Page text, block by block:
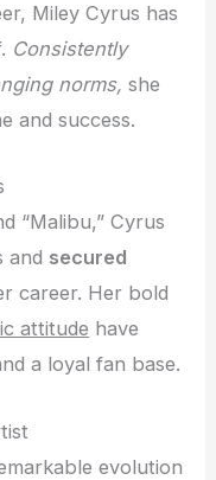
Miley Cyrus has
Consistently
norms, she
and success.
“Malibu,” Cyrus
and secured
career. Her bold
attitude have
a loyal fan base.
evolution